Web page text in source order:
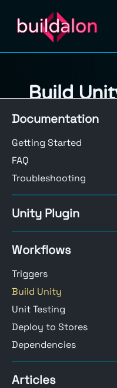
Documentation
Getting Started
FAQ
Troubleshooting
Unity Plugin
Workflows
Triggers
Build Unity
Unit Testing
Deploy to Stores
Dependencies
Articles
Build
TheBuild Unity
automates the
projects across
configuring a
actions, this
setup, licensing,
management.
builds across
simplifies
Register at
set up a
Job Matrix
Ajob matrix
configurations